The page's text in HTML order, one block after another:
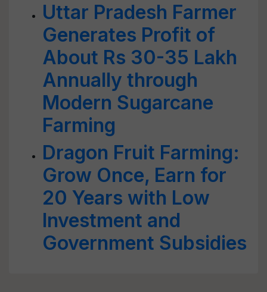
Uttar Pradesh Farmer
Generates Profit of
About Rs 30-35 Lakh
Annually through
Modern Sugarcane
Farming
Dragon Fruit Farming:
Grow Once, Earn for
20 Years with Low
Investment and
Government Subsidies